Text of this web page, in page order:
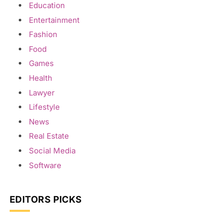
Education
Entertainment
Fashion
Food
Games
Health
Lawyer
Lifestyle
News
Real Estate
Social Media
Software
EDITORS PICKS